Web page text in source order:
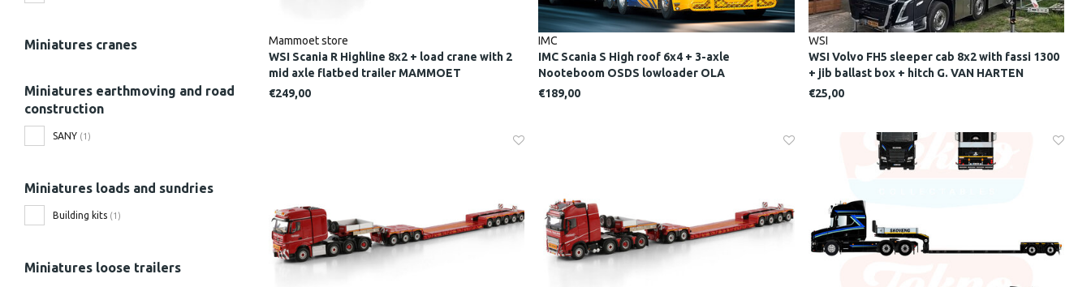
Miniatures cranes
Miniatures earthmoving and road
construction
SANY (1)
Miniatures loads and sundries
Building kits (1)
Miniatures loose trailers
Mammoet store
WSI Scania R Highline 8x2 + load crane with 2
mid axle flatbed trailer MAMMOET
€249,00
IMC
IMC Scania S High roof 6x4 + 3-axle
Nooteboom OSDS lowloader OLA
JACOBSSONS
€189,00
WSI
WSI Volvo FH5 sleeper cab 8x2 with fassi 1300
+ jib ballast box + hitch G. VAN HARTEN
€25,00